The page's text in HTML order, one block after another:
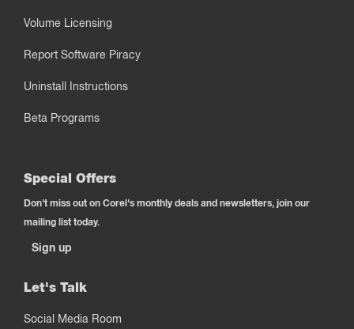
Volume Licensing
Report Software Piracy
Uninstall Instructions
Beta Programs
Special Offers
Don't miss out on Corel's monthly deals and newsletters, join our
mailing list today.
Sign up
Let's Talk
Social Media Room